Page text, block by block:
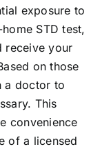
exposure to
STD test,
receive your
on those
a doctor to
This
convenience
of a licensed